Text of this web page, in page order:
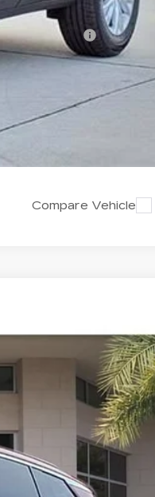
-$500
Financial
Compare Vehicle
Ext. Int.